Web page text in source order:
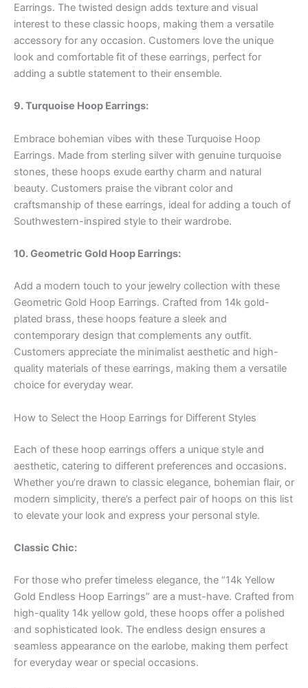
Earrings. The twisted design adds texture and visual
interest to these classic hoops, making them a versatile
accessory for any occasion. Customers love the unique
look and comfortable fit of these earrings, perfect for
adding a subtle statement to their ensemble.
9. Turquoise Hoop Earrings:
Embrace bohemian vibes with these Turquoise Hoop
Earrings. Made from sterling silver with genuine turquoise
stones, these hoops exude earthy charm and natural
beauty. Customers praise the vibrant color and
craftsmanship of these earrings, ideal for adding a touch of
Southwestern-inspired style to their wardrobe.
10. Geometric Gold Hoop Earrings:
Add a modern touch to your jewelry collection with these
Geometric Gold Hoop Earrings. Crafted from 14k gold-
plated brass, these hoops feature a sleek and
contemporary design that complements any outfit.
Customers appreciate the minimalist aesthetic and high-
quality materials of these earrings, making them a versatile
choice for everyday wear.
How to Select the Hoop Earrings for Different Styles
Each of these hoop earrings offers a unique style and
aesthetic, catering to different preferences and occasions.
Whether you’re drawn to classic elegance, bohemian flair, or
modern simplicity, there’s a perfect pair of hoops on this list
to elevate your look and express your personal style.
Classic Chic:
For those who prefer timeless elegance, the “14k Yellow
Gold Endless Hoop Earrings” are a must-have. Crafted from
high-quality 14k yellow gold, these hoops offer a polished
and sophisticated look. The endless design ensures a
seamless appearance on the earlobe, making them perfect
for everyday wear or special occasions.